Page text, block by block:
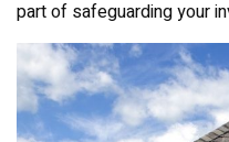
part of safeguarding your